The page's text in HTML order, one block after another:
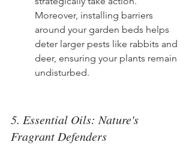
Moreover, installing barriers
around your garden beds helps
deter larger pests like rabbits and
deer, ensuring your plants remain
undisturbed.
5. Essential Oils: Nature's
Fragrant Defenders